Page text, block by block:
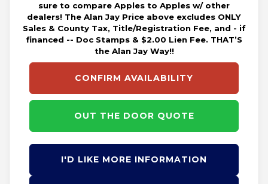
sure to compare Apples to Apples w/ other
dealers! The Alan Jay Price above excludes ONLY
Sales & County Tax, Title/Registration Fee, and - if
financed -- Doc Stamps & $2.00 Lien Fee. THAT’S
the Alan Jay Way!!
CONFIRM AVAILABILITY
OUT THE DOOR QUOTE
I'D LIKE MORE INFORMATION